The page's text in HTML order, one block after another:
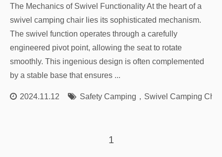
The Mechanics of Swivel Functionality At the heart of a
swivel camping chair lies its sophisticated mechanism.
The swivel function operates through a carefully
engineered pivot point, allowing the seat to rotate
smoothly. This ingenious design is often complemented
by a stable base that ensures ...
2024.11.12 Safety Camping ， Swivel Camping
1